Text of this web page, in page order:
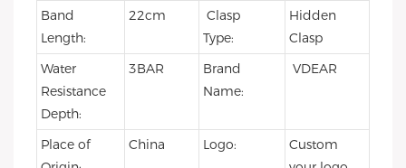
Band
Length:
22cm
Clasp
Type:
Hidden
Clasp
Water
Resistance
Depth:
3BAR
Brand
Name:
VDEAR
Place of
China Logo:
Custom